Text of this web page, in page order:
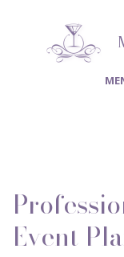
ABOUT
SERVICES
BACK
Event